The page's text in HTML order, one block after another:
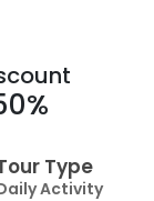
Type
Activity